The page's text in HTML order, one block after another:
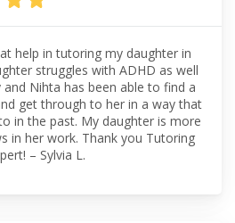
help in tutoring my daughter in
struggles with ADHD as well
and Nihta has been able to find a
get through to her in a way that
in the past. My daughter is more
in her work. Thank you Tutoring
– Sylvia L.